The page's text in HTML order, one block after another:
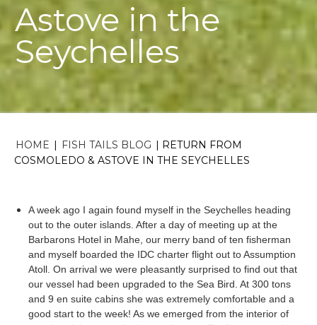
Astove in the
Seychelles
HOME | FISH TAILS BLOG | RETURN FROM
COSMOLEDO & ASTOVE IN THE SEYCHELLES
A week ago I again found myself in the Seychelles heading
out to the outer islands. After a day of meeting up at the
Barbarons Hotel in Mahe , our merry band of ten fisherman
and myself boarded the IDC charter flight out to Assumption
Atoll. On arrival we were pleasantly surprised to find out that
our vessel had been upgraded to the Sea Bird. At 300 tons
and 9 en suite cabins she was extremely comfortable and a
good start to the week! As we emerged from the interior of